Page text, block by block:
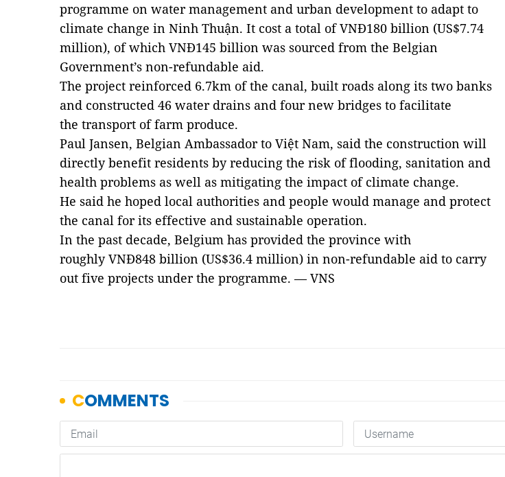
programme on water management and urban development to adapt to
climate change in Ninh Thuận. It cost a total of VNĐ180 billion (US$7.74
million), of which VNĐ145 billion was sourced from the Belgian
Government’s non-refundable aid.
The project reinforced 6.7km of the canal, built roads along its two banks
and constructed 46 water drains and four new bridges to facilitate
the transport of farm produce.
Paul Jansen, Belgian Ambassador to Việt Nam, said the construction will
directly benefit residents by reducing the risk of flooding, sanitation and
health problems as well as mitigating the impact of climate change.
He said he hoped local authorities and people would manage and protect
the canal for its effective and sustainable operation.
In the past decade, Belgium has provided the province with
roughly VNĐ848 billion (US$36.4 million) in non-refundable aid to carry
out five projects under the programme. — VNS